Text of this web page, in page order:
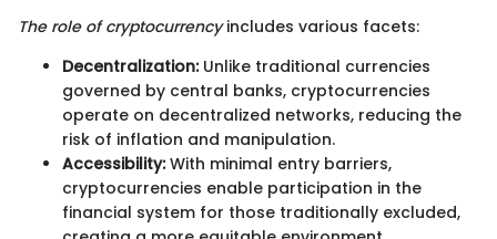
The role of cryptocurrencyincludes various facets:
Decentralization:Unlike traditional currencies
governed by central banks, cryptocurrencies
operate on decentralized networks, reducing the
risk of inflation and manipulation.
Accessibility:With minimal entry barriers,
cryptocurrencies enable participation in the
financial system for those traditionally excluded,